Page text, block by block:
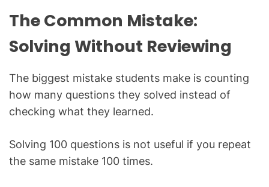
The Common Mistake:
Solving Without Reviewing
The biggest mistake students make is counting
how many questions they solved instead of
checking what they learned.
Solving 100 questions is not useful if you repeat
the same mistake 100 times.